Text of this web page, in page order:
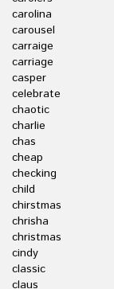
carolina
carousel
carraige
carriage
casper
celebrate
chaotic
charlie
chas
cheap
checking
child
chirstmas
chrisha
christmas
cindy
classic
claus